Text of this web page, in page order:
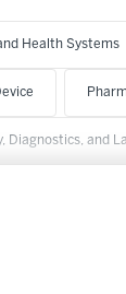
Health Systems
Diagnostics, and